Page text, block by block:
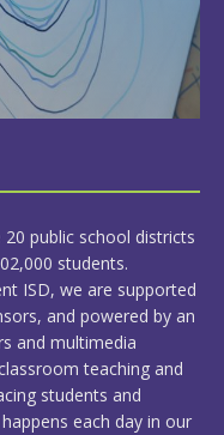
public school districts
students.
ISD, we are supported
and powered by an
and multimedia
teaching and
students and
each day in our